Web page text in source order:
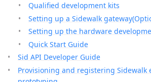
Qualified development kits
Setting up a Sidewalk
Setting up the hardware
Quick Start Guide
Sid API Developer Guide
Provisioning and registering Sidewalk